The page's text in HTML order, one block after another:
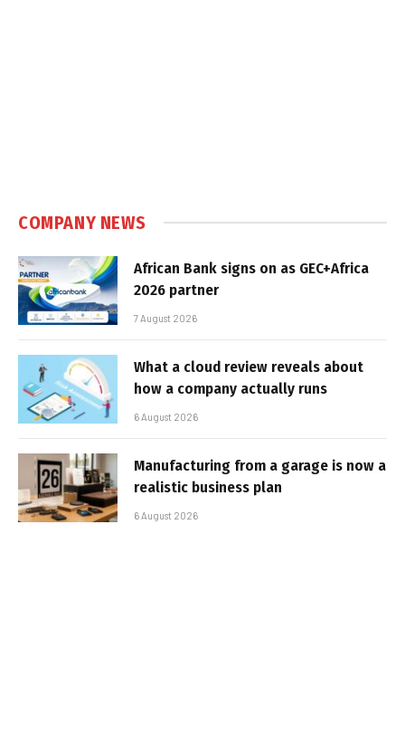
COMPANY NEWS
African Bank signs on as GEC+Africa
2026 partner
7 August 2026
What a cloud review reveals about
how a company actually runs
6 August 2026
Manufacturing from a garage is now a
realistic business plan
6 August 2026